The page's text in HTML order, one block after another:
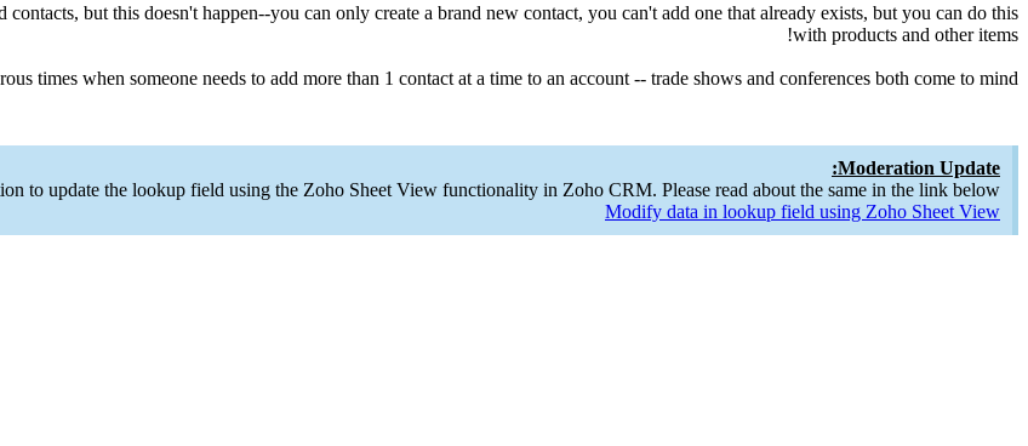
but this doesn't happen--you can only create a brand new contact, you can't add one that already exists, but you can do this
with products and other items!
times when someone needs to add more than 1 contact at a time to an account -- trade shows and conferences both come to mind.
Moderation Update:
to update the lookup field using the Zoho Sheet View functionality in Zoho CRM. Please read about the same in the link below.
Modify data in lookup field using Zoho Sheet View